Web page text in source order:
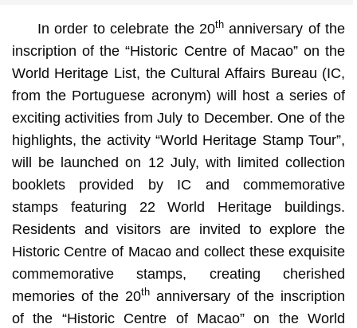
In order to celebrate the 20thanniversary of the
inscription of the “Historic Centre of Macao” on the
World Heritage List, the Cultural Affairs Bureau (IC,
from the Portuguese acronym) will host a series of
exciting activities from July to December. One of the
highlights, the activity “World Heritage Stamp Tour”,
will be launched on 12 July, with limited collection
booklets provided by IC and commemorative
stamps featuring 22 World Heritage buildings.
Residents and visitors are invited to explore the
Historic Centre of Macao and collect these exquisite
commemorative stamps, creating cherished
memories of the 20th anniversary of the inscription
of the “Historic Centre of Macao” on the World